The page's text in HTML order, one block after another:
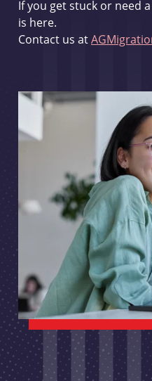
If you get stuck or need
is here.
Contact us at